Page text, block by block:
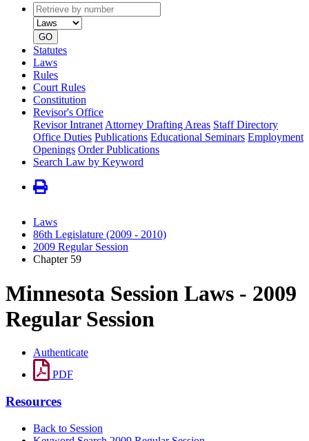
Retrieve
by
number
type
GO
Statutes
Laws
Rules
Court Rules
Constitution
Revisor's Office
Revisor Intranet Attorney Drafting Areas Staff Directory
Office Duties Publications Educational Seminars Employment
Openings Order Publications
Search Law by Keyword
Laws
86th Legislature (2009 - 2010)
2009 Regular Session
Chapter 59
Minnesota Session Laws - 2009
Regular Session
Authenticate
PDF
Resources
Back to Session